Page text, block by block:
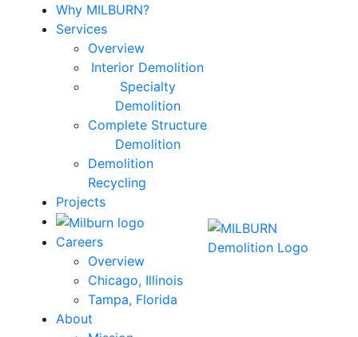
Why MILBURN?
Services
Overview
Interior Demolition
Specialty
Demolition
Complete Structure
Demolition
Demolition
Recycling
Projects
Careers
Overview
Chicago, Illinois
Tampa, Florida
About